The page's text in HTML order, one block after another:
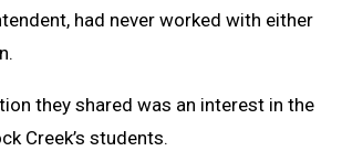
had never worked with either
they shared was an interest in the
Creek’s students.